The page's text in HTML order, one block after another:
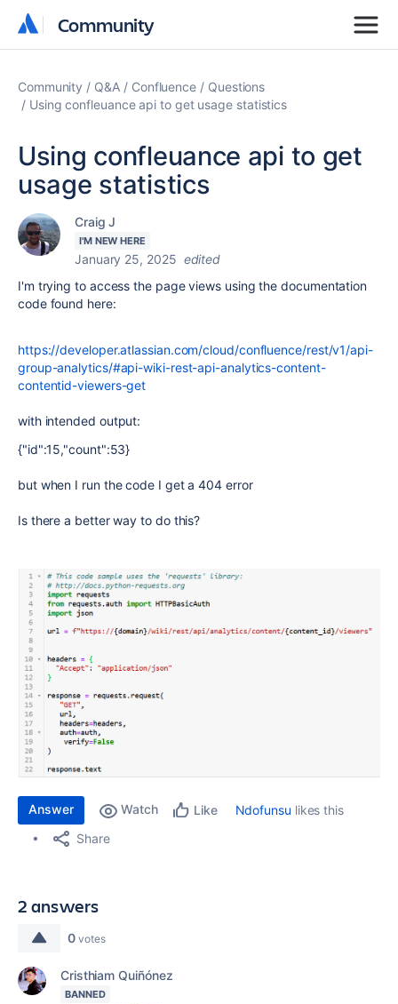
Community
Community
Community Q&A Confluence
Questions
Using confleuance api to get usage statistics
Using confleuance api to get
usage statistics
Craig J
I'M NEW HERE
January 25, 2025 edited
I'm trying to access the page views using the documentation
code found here:
https://developer.atlassian.com/cloud/confluence/rest/v1/api-
group-analytics/#api-wiki-rest-api-analytics-content-
contentid-viewers-get
with intended output:
{"id":15,"count":53}
but when I run the code I get a 404 error
Is there a better way to do this?
Answer Watch Like Ndofunsu likes this
Share
2 answers
0 votes
Cristhiam Quiñónez
BANNED